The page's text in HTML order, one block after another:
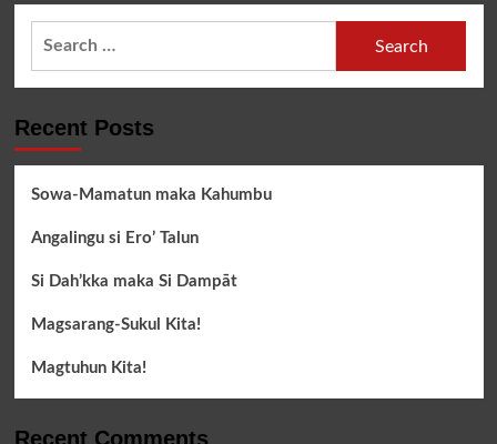
Recent Posts
Sowa-Mamatun maka Kahumbu
Angalingu si Ero’ Talun
Si Dah’kka maka Si Dampāt
Magsarang-Sukul Kita!
Magtuhun Kita!
Recent Comments